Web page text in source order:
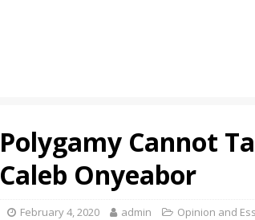
Polygamy Cannot
Caleb Onyeabor
February 4, 2020 admin Opinion and